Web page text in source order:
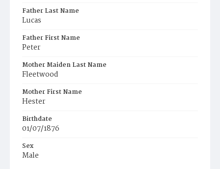
Father Last Name
Lucas
Father First Name
Peter
Mother Maiden Last Name
Fleetwood
Mother First Name
Hester
Birthdate
01/07/1876
Sex
Male